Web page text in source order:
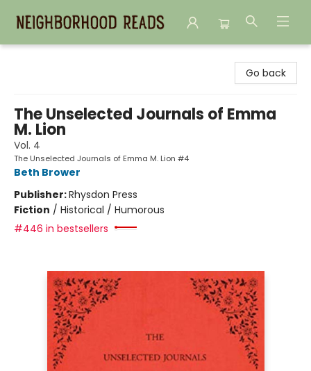
Go back
The Unselected Journals of Emma
M. Lion
Vol. 4
The Unselected Journals of Emma M. Lion #4
Beth Brower
Publisher:Rhysdon Press
Fiction / Historical / Humorous
#446 in bestsellers